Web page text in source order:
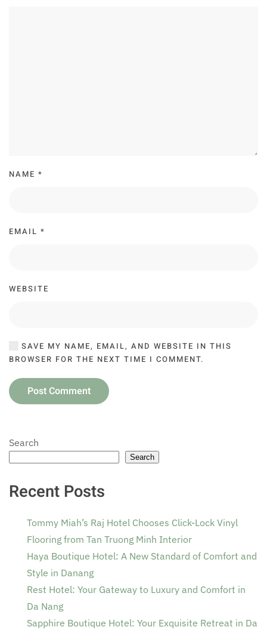
NAME *
EMAIL *
WEBSITE
SAVE MY NAME, EMAIL, AND WEBSITE IN THIS
BROWSER FOR THE NEXT TIME I COMMENT.
Post Comment
Search
Search
Recent Posts
Tommy Miah’s Raj Hotel Chooses Click-Lock Vinyl
Flooring from Tan Truong Minh Interior
Haya Boutique Hotel: A New Standard of Comfort and
Style in Danang
Rest Hotel: Your Gateway to Luxury and Comfort in
Da Nang
Sapphire Boutique Hotel: Your Exquisite Retreat in Da